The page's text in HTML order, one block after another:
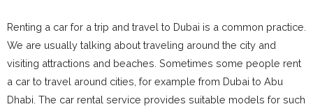
Renting a car for a trip and travel to Dubai is a common practice.
We are usually talking about traveling around the city and
visiting attractions and beaches. Sometimes some people rent
a car to travel around cities, for example from Dubai to Abu
Dhabi. The car rental service provides suitable models for such